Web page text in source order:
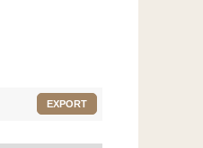
EXPORT